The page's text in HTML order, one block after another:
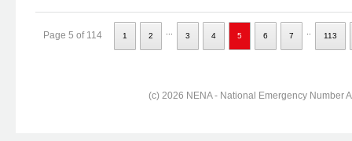
Page 5 of 114 1 2 3 4 5 6 7 113
(c) 2026 NENA - National Emergency Number